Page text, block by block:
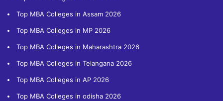
Top MBA Colleges in Assam 2026
Top MBA Colleges in MP 2026
Top MBA Colleges in Maharashtra 2026
Top MBA Colleges in Telangana 2026
Top MBA Colleges in AP 2026
Top MBA Colleges in odisha 2026